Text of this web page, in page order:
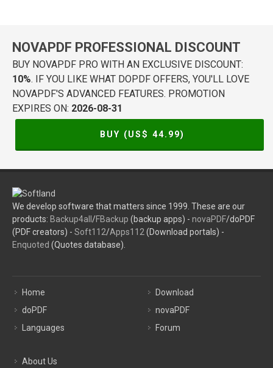
NOVAPDF PROFESSIONAL DISCOUNT
BUY NOVAPDF PRO WITH AN EXCLUSIVE DISCOUNT:
10%. IF YOU LIKE WHAT DOPDF OFFERS, YOU'LL LOVE
NOVAPDF'S ADVANCED FEATURES. PROMOTION
EXPIRES ON: 2026-08-31
BUY (US$ 44.99)
We develop software that matters since 1999. These are our
products: Backup4all /FBackup (backup apps) - novaPDF/doPDF
(PDF creators) - Soft112/Apps112 (Download portals) -
Enquoted (Quotes database).
Home
doPDF
Languages
Download
novaPDF
Forum
About Us